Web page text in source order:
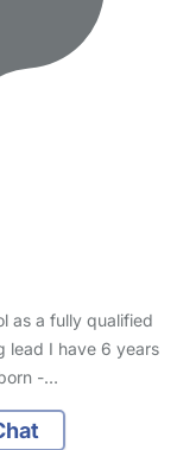
as a fully qualified
lead I have 6 years
-…